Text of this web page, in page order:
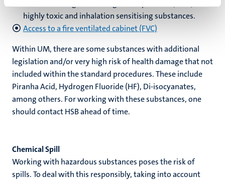
highly toxic and inhalation sensitising substances.
Access to a fire ventilated cabinet (FVC)
Within UM, there are some substances with additional
legislation and/or very high risk of health damage that not
included within the standard procedures. These include
Piranha Acid, Hydrogen Fluoride (HF), Di-isocyanates,
among others. For working with these substances, one
should contact HSB ahead of time.
Chemical Spill
Working with hazardous substances poses the risk of
spills. To deal with this responsibly, taking into account